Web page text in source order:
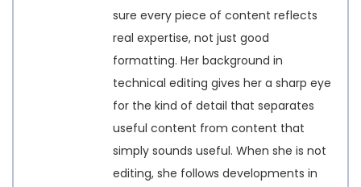
sure every piece of content reflects
real expertise, not just good
formatting. Her background in
technical editing gives her a sharp eye
for the kind of detail that separates
useful content from content that
simply sounds useful. When she is not
editing, she follows developments in